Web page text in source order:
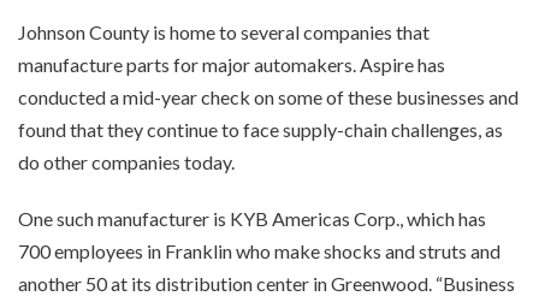
Johnson County is home to several companies that
manufacture parts for major automakers. Aspire has
conducted a mid-year check on some of these businesses and
found that they continue to face supply-chain challenges, as
do other companies today.
One such manufacturer is KYB Americas Corp., which has
700 employees in Franklin who make shocks and struts and
another 50 at its distribution center in Greenwood. “Business